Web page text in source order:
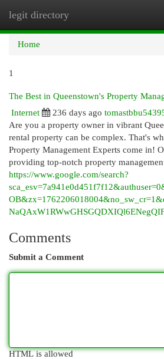
legit directory
Home
1
The Best in Queenstown's Property
Internet
236 days ago
Are you a property owner in vibrant
rental property can be complex. That's
Property Management Experts come in!
providing top-notch property
https://www.google.com/search?
Comments
Submit a Comment
HTML is allowed